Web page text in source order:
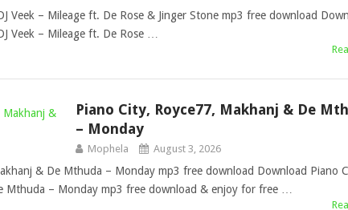
Veek – Mileage ft. De Rose & Jinger Stone mp3 free download
Veek – Mileage ft. De Rose …
Piano City, Royce77, Makhanj & De
– Monday
Mophela August 3, 2026
& De Mthuda – Monday mp3 free download Download Piano
Mthuda – Monday mp3 free download & enjoy for free …